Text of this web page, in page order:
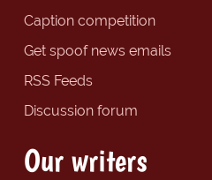
Caption competition
Get spoof news emails
RSS Feeds
Discussion forum
Our writers